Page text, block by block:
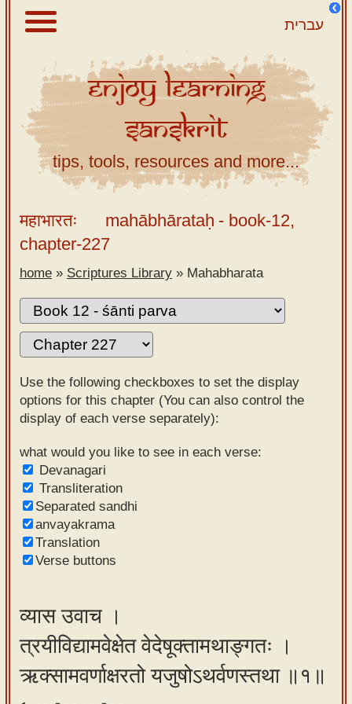
עברית
About
Scriptures
Library
Sanskrit
Tutor –
desktop
Sanskrit
Alphabet
tutor –
mobile
Sanskrit
Reading
Tutor
Sanskrit
text to
speech
Sanskrit
typing
our
learning
tools
EnjoyLearning
Sanskrit
tips, tools, resources and more...
महाभारतः mahābhārataḥ - book-12,
chapter-227
home » Scriptures Library » Mahabharata
Use the following checkboxes to set the display
options for this chapter (You can also control the
display of each verse separately):
what would you like to see in each verse:
Devanagari
Transliteration
Separated sandhi
anvayakrama
Translation
Verse buttons
व्यास उवाच ।
त्रयीविद्यामवेक्षेत वेदेषूक्तामथाङ्गतः ।
ऋक्सामवर्णाक्षरतो यजुषोऽथर्वणस्तथा ॥१॥